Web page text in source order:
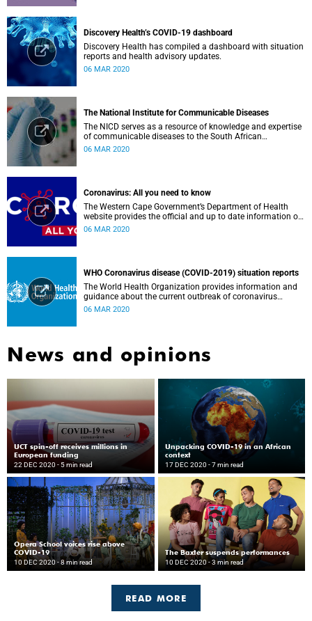
Discovery Health’s COVID-19 dashboard
Discovery Health has compiled a dashboard with situation
reports and health advisory updates.
06 MAR 2020
The National Institute for Communicable Diseases
The NICD serves as a resource of knowledge and expertise
of communicable diseases to the South African
Government, Southern African Development Community
06 MAR 2020
Coronavirus: All you need to know
The Western Cape Government’s Department of Health
website provides the official and up to date information on
the status in the Western Cape.
06 MAR 2020
WHO Coronavirus disease (COVID-2019) situation reports
The World Health Organization provides information and
guidance about the current outbreak of coronavirus
disease.
06 MAR 2020
News and opinions
UCT spin-off receives millions in
European funding
22 DEC 2020 - 5 min read
Unpacking COVID-19 in an African
context
17 DEC 2020 - 7 min read
Opera School voices rise above
COVID-19
10 DEC 2020 - 8 min read
The Baxter suspends performances
10 DEC 2020 - 3 min read
READ MORE